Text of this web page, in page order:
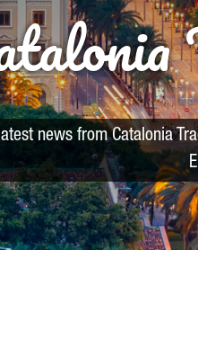
news from Catalonia